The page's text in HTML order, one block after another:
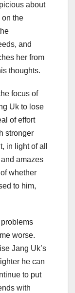
about
on the
and
her from
thoughts.
focus of
Uk to lose
of effort
stronger
in light of all
amazes
whether
to him,
worse.
Jang Uk’s
he can
to put
with